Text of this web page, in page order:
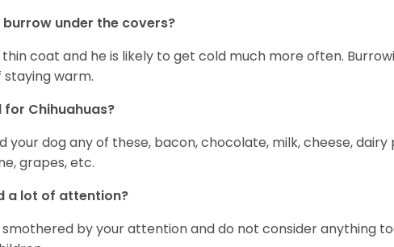
under the covers?
thin coat and he is likely to get cold much more often.
warm.
Chihuahuas?
your dog any of these, bacon, chocolate, milk, cheese, dairy
grapes, etc.
a lot of attention?
smothered by your attention and do not consider anything